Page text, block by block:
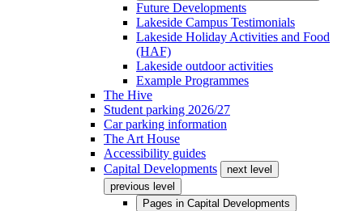
Future Developments
Lakeside Campus Testimonials
Lakeside Holiday Activities and Food
(HAF)
Lakeside outdoor activities
Example Programmes
The Hive
Student parking 2026/27
Car parking information
The Art House
Accessibility guides
Capital Developments
next level
previous level
Pages in Capital Developments